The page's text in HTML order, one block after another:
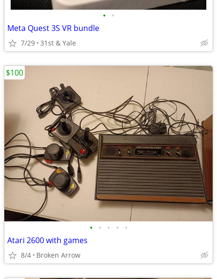
• •
Meta Quest 3S VR bundle
7/29 31st & Yale
• • • • •
Atari 2600 with games
8/4 Broken Arrow
$100